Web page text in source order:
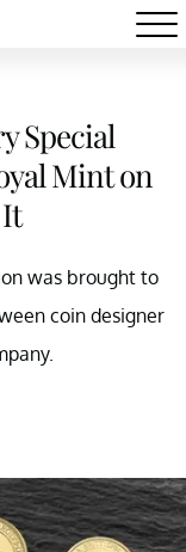
Special
Mint on
was brought to
coin designer